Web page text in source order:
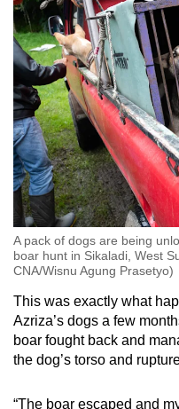
A pack of dogs are being
boar hunt in Sikaladi, West
CNA/Wisnu Agung Prasetyo)
This was exactly what
Azriza’s dogs a few
boar fought back and
the dog’s torso and
“The boar escaped and